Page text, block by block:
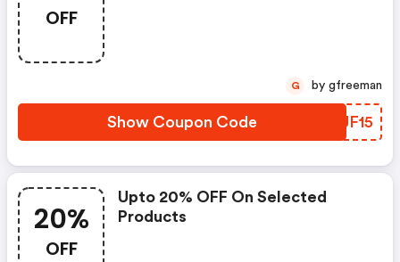
OFF
Show Coupon Code SIUF15
G by gfreeman
20%
OFF
Upto 20% OFF On Selected
Products